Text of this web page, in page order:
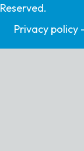
Reserved.
Privacy policy -